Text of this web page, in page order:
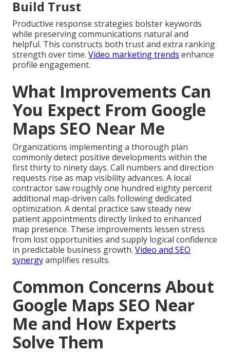
Build Trust
Productive response strategies bolster keywords
while preserving communications natural and
helpful. This constructs both trust and extra ranking
strength over time. Video marketing trends enhance
profile engagement.
What Improvements Can
You Expect From Google
Maps SEO Near Me
Organizations implementing a thorough plan
commonly detect positive developments within the
first thirty to ninety days. Call numbers and direction
requests rise as map visibility advances. A local
contractor saw roughly one hundred eighty percent
additional map-driven calls following dedicated
optimization. A dental practice saw steady new
patient appointments directly linked to enhanced
map presence. These improvements lessen stress
from lost opportunities and supply logical confidence
in predictable business growth. Video and SEO
synergyamplifies results.
Common Concerns About
Google Maps SEO Near
Me and How Experts
Solve Them